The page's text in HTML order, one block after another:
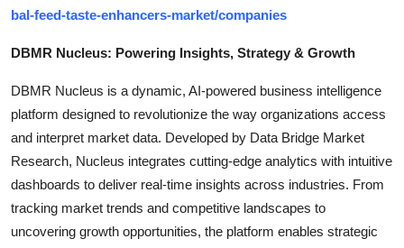
bal-feed-taste-enhancers-market/companies
DBMR Nucleus: Powering Insights, Strategy & Growth
DBMR Nucleus is a dynamic, AI-powered business intelligence
platform designed to revolutionize the way organizations access
and interpret market data. Developed by Data Bridge Market
Research, Nucleus integrates cutting-edge analytics with intuitive
dashboards to deliver real-time insights across industries. From
tracking market trends and competitive landscapes to
uncovering growth opportunities, the platform enables strategic